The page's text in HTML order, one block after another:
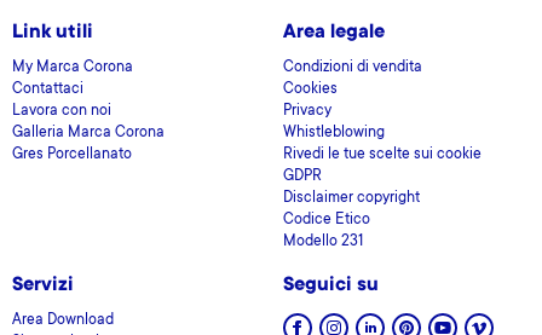
Link utili
My Marca Corona
Contattaci
Lavora con noi
Galleria Marca Corona
Gres Porcellanato
Area legale
Condizioni di vendita
Cookies
Privacy
Whistleblowing
Rivedi le tue scelte sui cookie
GDPR
Disclaimer copyright
Codice Etico
Modello 231
Servizi
Area Download
Seguici su